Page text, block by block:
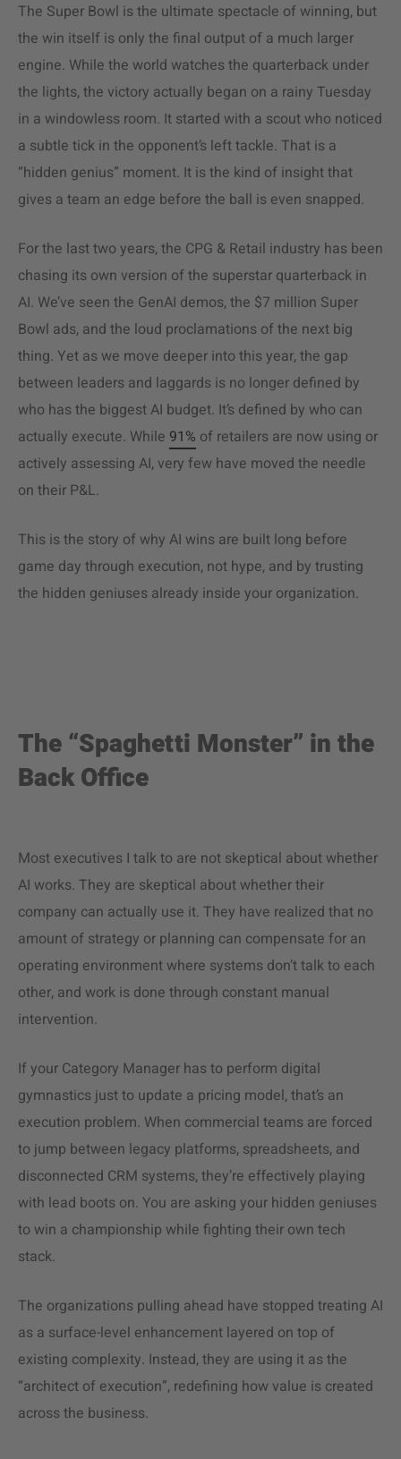
The Super Bowl is the ultimate spectacle of winning, but
the win itself is only the final output of a much larger
engine. While the world watches the quarterback under
the lights, the victory actually began on a rainy Tuesday
in a windowless room. It started with a scout who noticed
a subtle tick in the opponent’s left tackle. That is a
“hidden genius” moment. It is the kind of insight that
gives a team an edge before the ball is even snapped.
For the last two years, the CPG & Retail industry has been
chasing its own version of the superstar quarterback in
AI. We’ve seen the GenAI demos, the $7 million Super
Bowl ads, and the loud proclamations of the next big
thing. Yet as we move deeper into this year, the gap
between leaders and laggards is no longer defined by
who has the biggest AI budget. It’s defined by who can
actually execute. While 91% of retailers are now using or
actively assessing AI, very few have moved the needle
on their P&L.
This is the story of why AI wins are built long before
game day through execution, not hype, and by trusting
the hidden geniuses already inside your organization.
The “Spaghetti Monster” in the
Back Office
Most executives I talk to are not skeptical about whether
AI works. They are skeptical about whether their
company can actually use it. They have realized that no
amount of strategy or planning can compensate for an
operating environment where systems don’t talk to each
other, and work is done through constant manual
intervention.
If your Category Manager has to perform digital
gymnastics just to update a pricing model, that’s an
execution problem. When commercial teams are forced
to jump between legacy platforms, spreadsheets, and
disconnected CRM systems, they’re effectively playing
with lead boots on. You are asking your hidden geniuses
to win a championship while fighting their own tech
stack.
The organizations pulling ahead have stopped treating AI
as a surface-level enhancement layered on top of
existing complexity. Instead, they are using it as the
“architect of execution”, redefining how value is created
across the business.